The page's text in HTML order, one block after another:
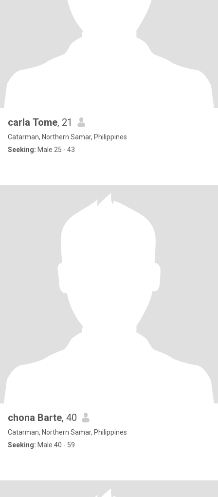
carla Tome, 21
Catarman, Northern Samar, Philippines
Seeking: Male 25 - 43
chona Barte, 40
Catarman, Northern Samar, Philippines
Seeking: Male 40 - 59